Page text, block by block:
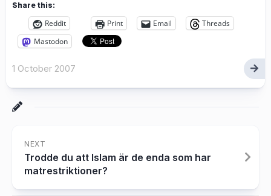
Share this:
Reddit Print Email
Threads
Mastodon
1 October 2007
NEXT
Trodde du att Islam är de enda som har
matrestriktioner?